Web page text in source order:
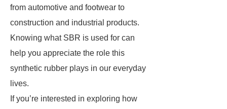
from automotive and footwear to
construction and industrial products.
Knowing what SBR is used for can
help you appreciate the role this
synthetic rubber plays in our everyday
lives.
If you’re interested in exploring how